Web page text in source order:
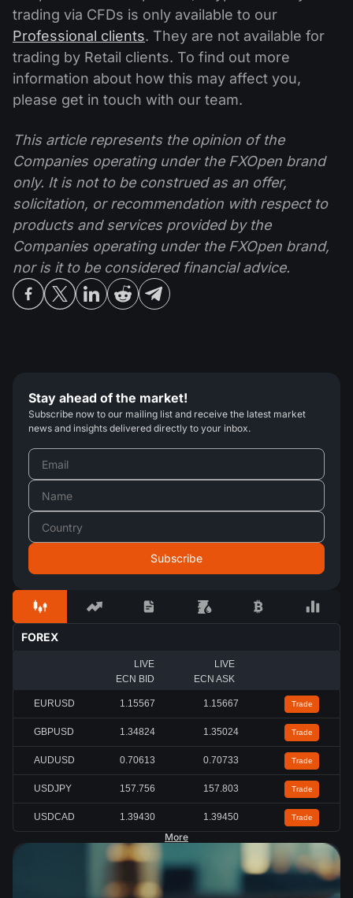
trading via CFDs is only available to our
Professional clients. They are not available for
trading by Retail clients. To find out more
information about how this may affect you,
please get in touch with our team.
This article represents the opinion of the
Companies operating under the FXOpen brand
only. It is not to be construed as an offer,
solicitation, or recommendation with respect to
products and services provided by the
Companies operating under the FXOpen brand,
nor is it to be considered financial advice.
Stay ahead of the market!
Subscribe now to our mailing list and receive the latest market
news and insights delivered directly to your inbox.
FOREX
LIVE
ECN BID
LIVE
ECN ASK
EURUSD 1.15567 1.15667 Trade
GBPUSD 1.34824 1.35024 Trade
AUDUSD 0.70613 0.70733 Trade
USDJPY 157.756 157.803 Trade
USDCAD 1.39430 1.39450 Trade
More